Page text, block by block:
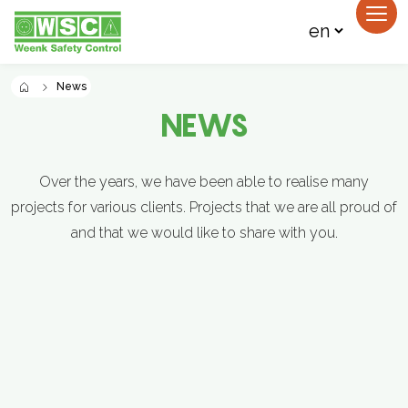
News
NEWS
Over the years, we have been able to realise many
projects for various clients. Projects that we are all proud of
and that we would like to share with you.